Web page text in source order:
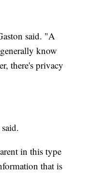
said. "A
know
there's privacy
in this type
that is